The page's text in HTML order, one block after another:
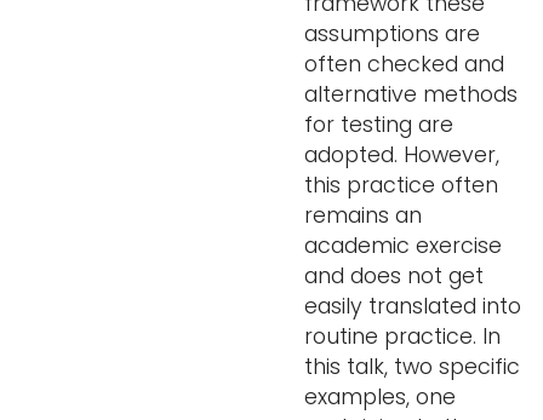
assumptions are
often checked and
alternative methods
for testing are
adopted. However,
this practice often
remains an
academic exercise
and does not get
easily translated into
routine practice. In
this talk, two specific
examples, one